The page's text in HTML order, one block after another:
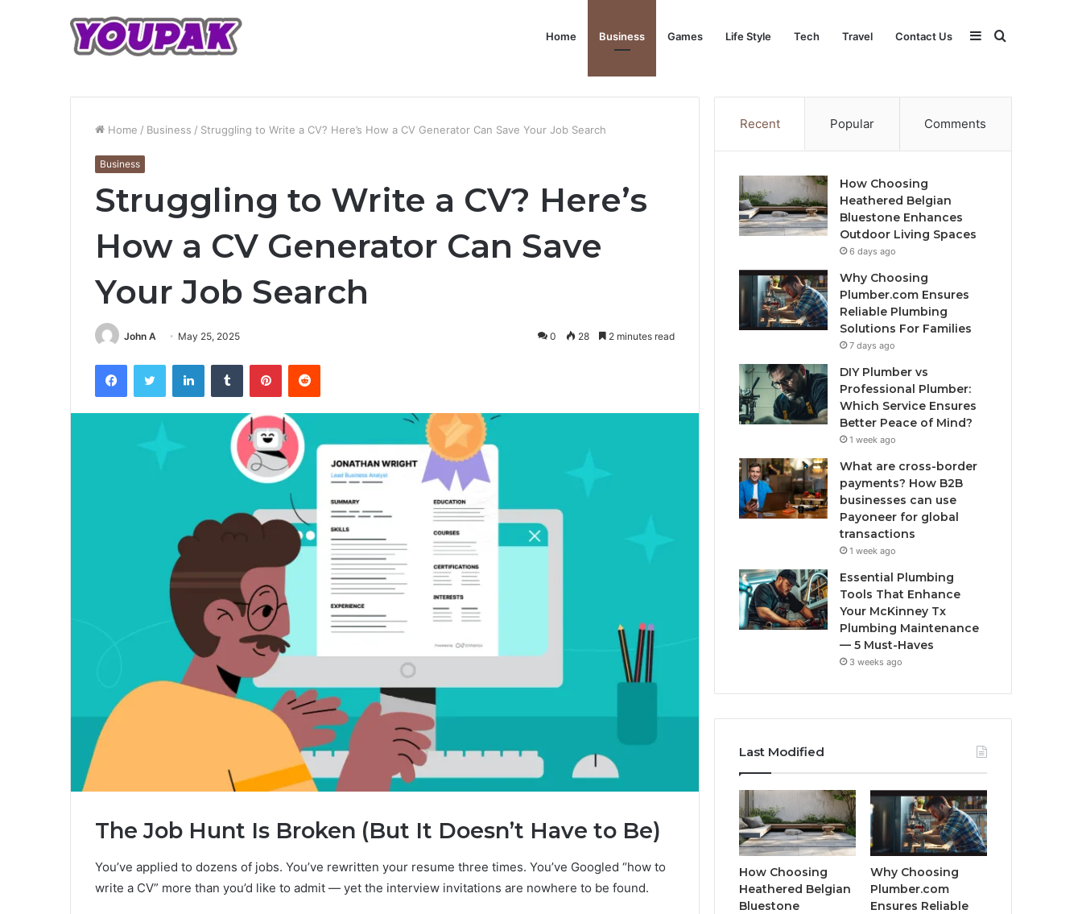
Home Business Games Life Style Tech Travel Contact Us Search
Sidebar
Home / Business / Struggling to Write a CV? Here’s How a CV Generator Can Save Your Job Search
Business
Struggling to Write a CV? Here’s
How a CV Generator Can Save
Your Job Search
John A May 25, 2025 0 28 2 minutes read
FacebookTwitter LinkedInTumblr PinterestReddit
The Job Hunt Is Broken (But It Doesn’t Have to Be)
You’ve applied to dozens of jobs. You’ve rewritten your resume three times. You’ve Googled “how to
write a CV” more than you’d like to admit — yet the interview invitations are nowhere to be found.
Recent Popular Comments
How Choosing
Heathered Belgian
Bluestone Enhances
Outdoor Living Spaces
6 days ago
Why Choosing
Plumber.com Ensures
Reliable Plumbing
Solutions For Families
7 days ago
DIY Plumber vs
Professional Plumber:
Which Service Ensures
Better Peace of Mind?
1 week ago
What are cross-border
payments? How B2B
businesses can use
Payoneer for global
transactions
1 week ago
Essential Plumbing
Tools That Enhance
Your McKinney Tx
Plumbing Maintenance
— 5 Must-Haves
3 weeks ago
Last Modified
How Choosing
Heathered Belgian
Bluestone
Why Choosing
Plumber.com
Ensures Reliable